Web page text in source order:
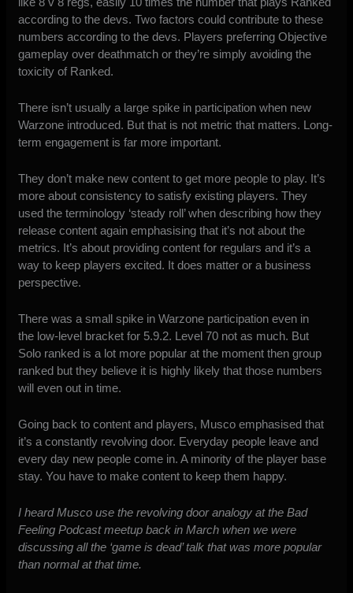
according to the devs. Two factors could contribute to these
numbers according to the devs. Players preferring Objective
gameplay over deathmatch or they’re simply avoiding the
toxicity of Ranked.
There isn’t usually a large spike in participation when new
Warzone introduced. But that is not metric that matters. Long-
term engagement is far more important.
They don’t make new content to get more people to play. It’s
more about consistency to satisfy existing players. They
used the terminology ‘steady roll’ when describing how they
release content again emphasising that it’s not about the
metrics. It’s about providing content for regulars and it’s a
way to keep players excited. It does matter or a business
perspective.
There was a small spike in Warzone participation even in
the low-level bracket for 5.9.2. Level 70 not as much. But
Solo ranked is a lot more popular at the moment then group
ranked but they believe it is highly likely that those numbers
will even out in time.
Going back to content and players, Musco emphasised that
it’s a constantly revolving door. Everyday people leave and
every day new people come in. A minority of the player base
stay. You have to make content to keep them happy.
I heard Musco use the revolving door analogy at the Bad
Feeling Podcast meetup back in March when we were
discussing all the ‘game is dead’ talk that was more popular
than normal at that time.